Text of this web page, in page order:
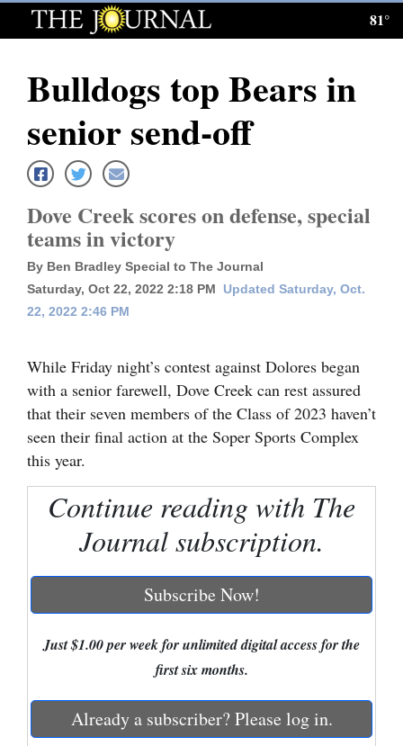
Log
Subscribe
E-
Edition
News
Local News
Corners
Cortez
Dolores
Mancos
81°
Bulldogs top Bears in
senior send-off
Dove Creek scores on defense, special
teams in victory
By Ben Bradley Special to The Journal
Saturday, Oct 22, 2022 2:18 PM
Updated Saturday, Oct.
22, 2022 2:46 PM
While Friday night’s contest against Dolores began
with a senior farewell, Dove Creek can rest assured
that their seven members of the Class of 2023 haven’t
seen their final action at the Soper Sports Complex
this year.
Continue reading with The
Journal subscription.
Subscribe Now!
Just $1.00 per week for unlimited digital access for the
first six months.
Already a subscriber? Please log in.